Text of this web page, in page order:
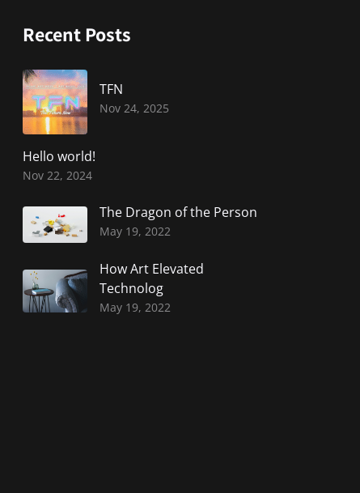
Recent Posts
TFN
Nov 24, 2025
Hello world!
Nov 22, 2024
The Dragon of the Person
May 19, 2022
How Art Elevated
Technolog
May 19, 2022